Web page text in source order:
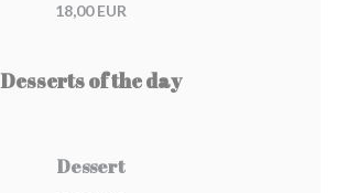
18,00 EUR
Desserts of the day
Dessert